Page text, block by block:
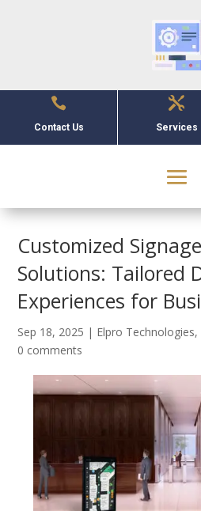

Contact Us

Services
Customized
Solutions: Tailored
Experiences for
Sep 18, 2025 | Elpro Technologies,
0 comments